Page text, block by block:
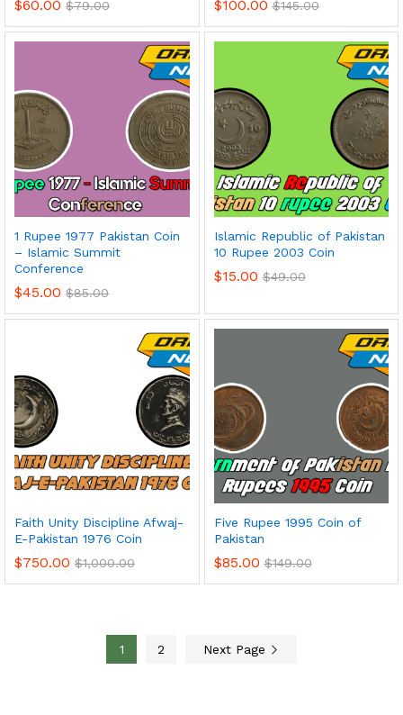
$60.00 $79.00 $100.00 $145.00
1 Rupee 1977 Pakistan Coin
– Islamic Summit
Conference
$45.00 $85.00
Islamic Republic of Pakistan
10 Rupee 2003 Coin
$15.00 $49.00
Faith Unity Discipline Afwaj-
E-Pakistan 1976 Coin
$750.00 $1,000.00
Five Rupee 1995 Coin of
Pakistan
$85.00 $149.00
1 2 Next Page